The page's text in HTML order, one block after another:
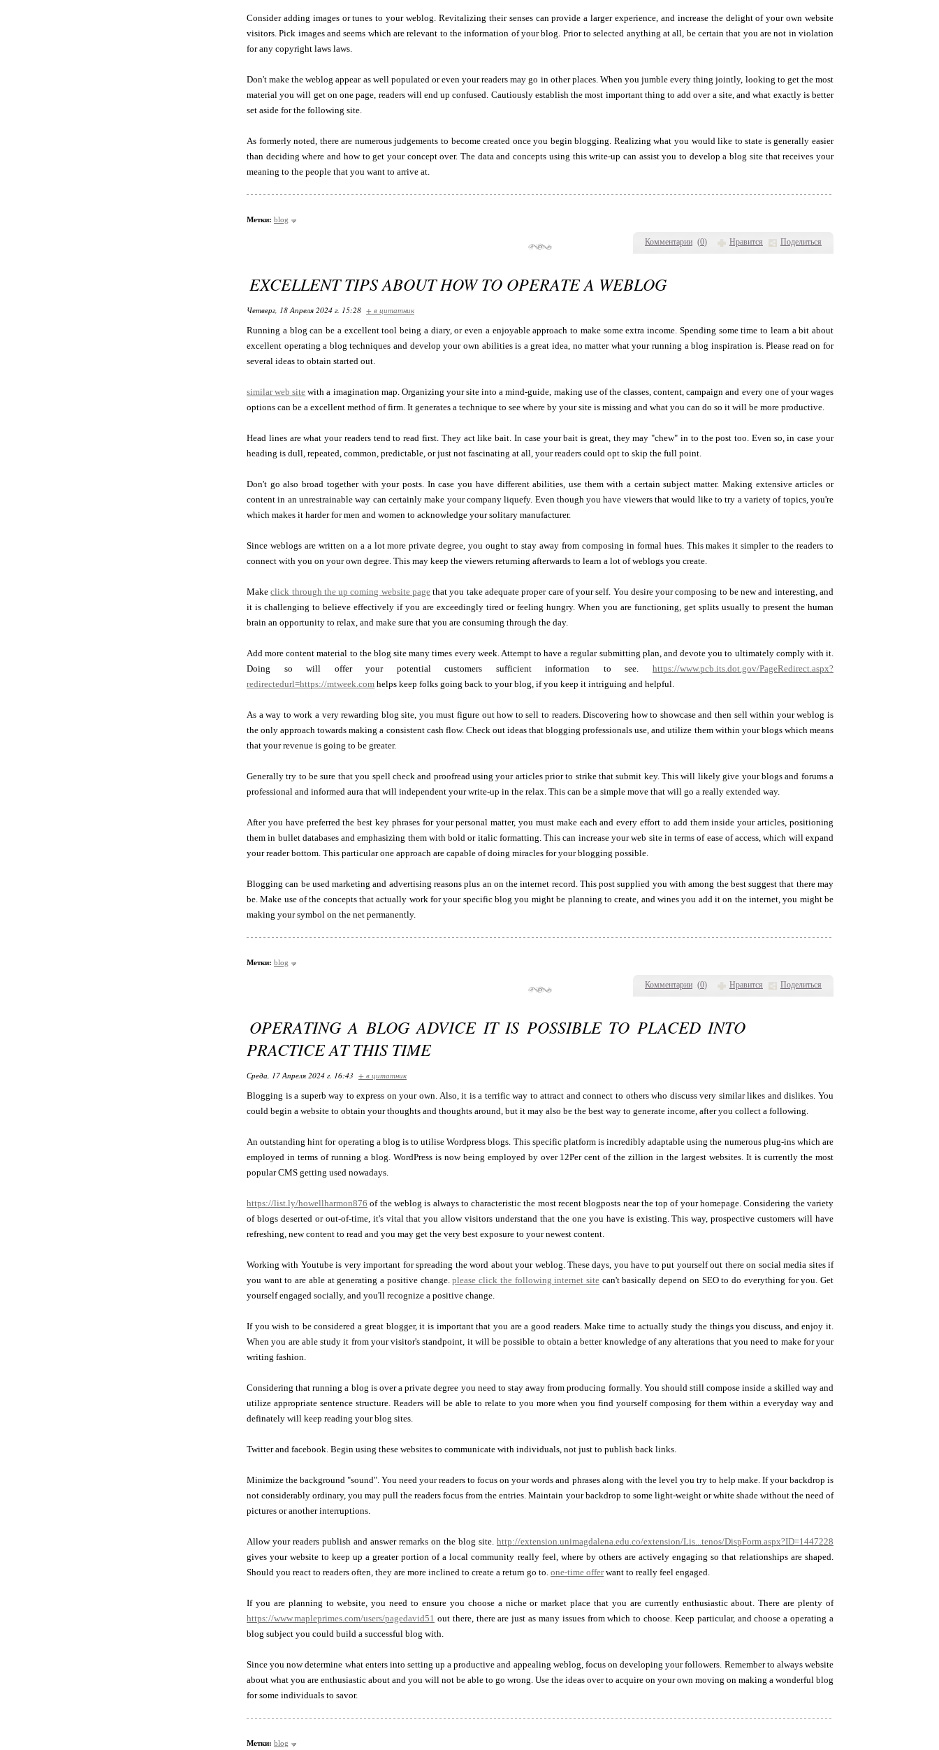
Комментарии (0) Нравится Поделиться
Consider adding images or tunes to your weblog. Revitalizing their senses can provide a larger experience, and increase the delight of your own website
visitors. Pick images and seems which are relevant to the information of your blog. Prior to selected anything at all, be certain that you are not in violation
for any copyright laws laws.
Don't make the weblog appear as well populated or even your readers may go in other places. When you jumble every thing jointly, looking to get the most
material you will get on one page, readers will end up confused. Cautiously establish the most important thing to add over a site, and what exactly is better
set aside for the following site.
As formerly noted, there are numerous judgements to become created once you begin blogging. Realizing what you would like to state is generally easier
than deciding where and how to get your concept over. The data and concepts using this write-up can assist you to develop a blog site that receives your
meaning to the people that you want to arrive at.
Метки: blog
Комментарии (0) Нравится Поделиться
EXCELLENT TIPS ABOUT HOW TO OPERATE A WEBLOG
Четверг, 18 Апреля 2024 г. 15:28 + в цитатник
Running a blog can be a excellent tool being a diary, or even a enjoyable approach to make some extra income. Spending some time to learn a bit about
excellent operating a blog techniques and develop your own abilities is a great idea, no matter what your running a blog inspiration is. Please read on for
several ideas to obtain started out.
similar web site with a imagination map. Organizing your site into a mind-guide, making use of the classes, content, campaign and every one of your wages
options can be a excellent method of firm. It generates a technique to see where by your site is missing and what you can do so it will be more productive.
Head lines are what your readers tend to read first. They act like bait. In case your bait is great, they may "chew" in to the post too. Even so, in case your
heading is dull, repeated, common, predictable, or just not fascinating at all, your readers could opt to skip the full point.
Don't go also broad together with your posts. In case you have different abilities, use them with a certain subject matter. Making extensive articles or
content in an unrestrainable way can certainly make your company liquefy. Even though you have viewers that would like to try a variety of topics, you're
which makes it harder for men and women to acknowledge your solitary manufacturer.
Since weblogs are written on a a lot more private degree, you ought to stay away from composing in formal hues. This makes it simpler to the readers to
connect with you on your own degree. This may keep the viewers returning afterwards to learn a lot of weblogs you create.
Makeclick through the up coming website pagethat you take adequate proper care of your self. You desire your composing to be new and interesting, and
it is challenging to believe effectively if you are exceedingly tired or feeling hungry. When you are functioning, get splits usually to present the human
brain an opportunity to relax, and make sure that you are consuming through the day.
Add more content material to the blog site many times every week. Attempt to have a regular submitting plan, and devote you to ultimately comply with it.
Doing so will offer your potential customers sufficient information to see. https://www.pcb.its.dot.gov/PageRedirect.aspx?
redirectedurl=https://mtweek.com helps keep folks going back to your blog, if you keep it intriguing and helpful.
As a way to work a very rewarding blog site, you must figure out how to sell to readers. Discovering how to showcase and then sell within your weblog is
the only approach towards making a consistent cash flow. Check out ideas that blogging professionals use, and utilize them within your blogs which means
that your revenue is going to be greater.
Generally try to be sure that you spell check and proofread using your articles prior to strike that submit key. This will likely give your blogs and forums a
professional and informed aura that will independent your write-up in the relax. This can be a simple move that will go a really extended way.
After you have preferred the best key phrases for your personal matter, you must make each and every effort to add them inside your articles, positioning
them in bullet databases and emphasizing them with bold or italic formatting. This can increase your web site in terms of ease of access, which will expand
your reader bottom. This particular one approach are capable of doing miracles for your blogging possible.
Blogging can be used marketing and advertising reasons plus an on the internet record. This post supplied you with among the best suggest that there may
be. Make use of the concepts that actually work for your specific blog you might be planning to create, and wines you add it on the internet, you might be
making your symbol on the net permanently.
Метки: blog
OPERATING A BLOG ADVICE IT IS POSSIBLE TO PLACED INTO
PRACTICE AT THIS TIME
Среда, 17 Апреля 2024 г. 16:43 + в цитатник
Blogging is a superb way to express on your own. Also, it is a terrific way to attract and connect to others who discuss very similar likes and dislikes. You
could begin a website to obtain your thoughts and thoughts around, but it may also be the best way to generate income, after you collect a following.
An outstanding hint for operating a blog is to utilise Wordpress blogs. This specific platform is incredibly adaptable using the numerous plug-ins which are
employed in terms of running a blog. WordPress is now being employed by over 12Per cent of the zillion in the largest websites. It is currently the most
popular CMS getting used nowadays.
https://list.ly/howellharmon876 of the weblog is always to characteristic the most recent blogposts near the top of your homepage. Considering the variety
of blogs deserted or out-of-time, it's vital that you allow visitors understand that the one you have is existing. This way, prospective customers will have
refreshing, new content to read and you may get the very best exposure to your newest content.
Working with Youtube is very important for spreading the word about your weblog. These days, you have to put yourself out there on social media sites if
you want to are able at generating a positive change.please click the following internet sitecan't basically depend on SEO to do everything for you. Get
yourself engaged socially, and you'll recognize a positive change.
If you wish to be considered a great blogger, it is important that you are a good readers. Make time to actually study the things you discuss, and enjoy it.
When you are able study it from your visitor's standpoint, it will be possible to obtain a better knowledge of any alterations that you need to make for your
writing fashion.
Considering that running a blog is over a private degree you need to stay away from producing formally. You should still compose inside a skilled way and
utilize appropriate sentence structure. Readers will be able to relate to you more when you find yourself composing for them within a everyday way and
definately will keep reading your blog sites.
Twitter and facebook. Begin using these websites to communicate with individuals, not just to publish back links.
Minimize the background "sound". You need your readers to focus on your words and phrases along with the level you try to help make. If your backdrop is
not considerably ordinary, you may pull the readers focus from the entries. Maintain your backdrop to some light-weight or white shade without the need of
pictures or another interruptions.
Allow your readers publish and answer remarks on the blog site. http://extension.unimagdalena.edu.co/extension/Lis...tenos/DispForm.aspx?ID=1447228
gives your website to keep up a greater portion of a local community really feel, where by others are actively engaging so that relationships are shaped.
Should you react to readers often, they are more inclined to create a return go to. one-time offerwant to really feel engaged.
If you are planning to website, you need to ensure you choose a niche or market place that you are currently enthusiastic about. There are plenty of
https://www.mapleprimes.com/users/pagedavid51 out there, there are just as many issues from which to choose. Keep particular, and choose a operating a
blog subject you could build a successful blog with.
Since you now determine what enters into setting up a productive and appealing weblog, focus on developing your followers. Remember to always website
about what you are enthusiastic about and you will not be able to go wrong. Use the ideas over to acquire on your own moving on making a wonderful blog
for some individuals to savor.
Метки: blog